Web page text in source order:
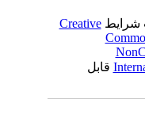
شرایطCreative
قابل